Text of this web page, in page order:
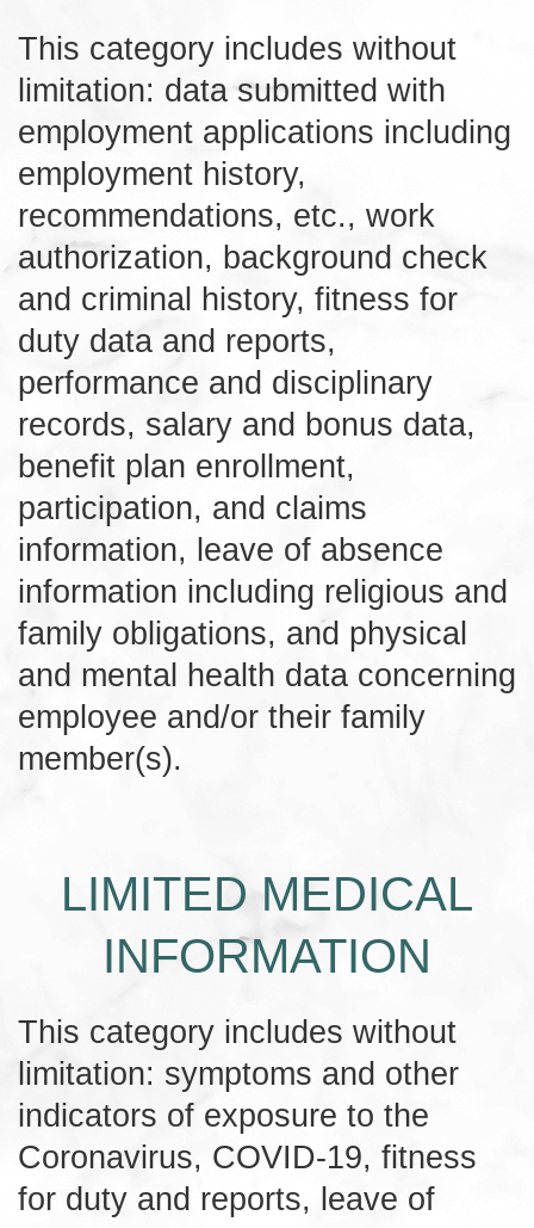
This category includes without
limitation: data submitted with
employment applications including
employment history,
recommendations, etc., work
authorization, background check
and criminal history, fitness for
duty data and reports,
performance and disciplinary
records, salary and bonus data,
benefit plan enrollment,
participation, and claims
information, leave of absence
information including religious and
family obligations, and physical
and mental health data concerning
employee and/or their family
member(s).
LIMITED MEDICAL
INFORMATION
This category includes without
limitation: symptoms and other
indicators of exposure to the
Coronavirus, COVID-19, fitness
for duty and reports, leave of